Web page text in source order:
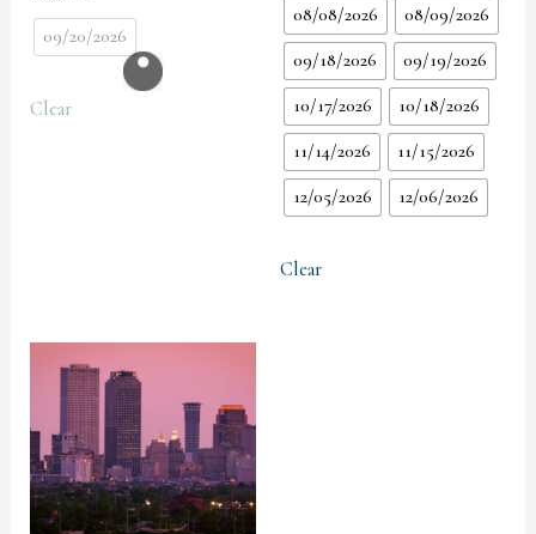
09/20/2026
Clear
08/08/2026
08/09/2026
09/18/2026
09/19/2026
10/17/2026
10/18/2026
11/14/2026
11/15/2026
12/05/2026
12/06/2026
Clear